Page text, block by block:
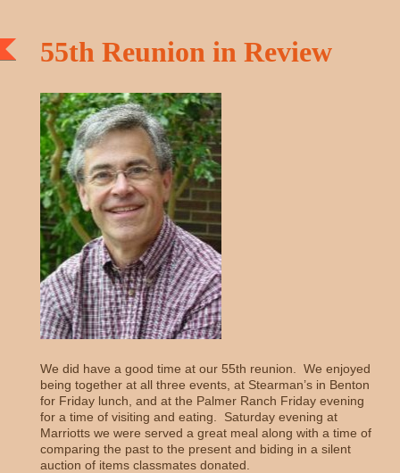
55th Reunion in Review
We did have a good time at our 55th reunion. We enjoyed
being together at all three events, at Stearman’s in Benton
for Friday lunch, and at the Palmer Ranch Friday evening
for a time of visiting and eating. Saturday evening at
Marriotts we were served a great meal along with a time of
comparing the past to the present and biding in a silent
auction of items classmates donated.